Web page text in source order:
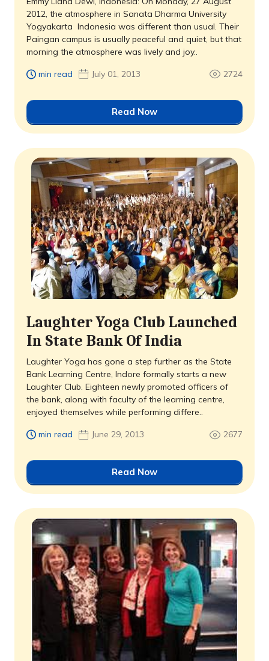
2012, the atmosphere in Sanata Dharma University
Yogyakarta  Indonesia was different than usual. Their
Paingan campus is usually peaceful and quiet, but that
morning the atmosphere was lively and joy..
min read July 01, 2013 2724
Read Now
Laughter Yoga Club Launched
In State Bank Of India
Laughter Yoga has gone a step further as the State
Bank Learning Centre, Indore formally starts a new
Laughter Club. Eighteen newly promoted officers of
the bank, along with faculty of the learning centre,
enjoyed themselves while performing differe..
min read June 29, 2013 2677
Read Now